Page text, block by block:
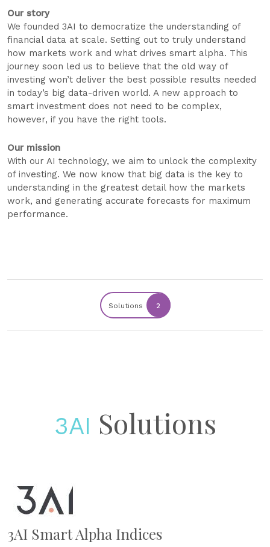
Our story
We founded 3AI to democratize the understanding of
financial data at scale. Setting out to truly understand
how markets work and what drives smart alpha. This
journey soon led us to believe that the old way of
investing won’t deliver the best possible results needed
in today’s big data-driven world. A new approach to
smart investment does not need to be complex,
however, if you have the right tools.
Our mission
With our AI technology, we aim to unlock the complexity
of investing. We now know that big data is the key to
understanding in the greatest detail how the markets
work, and generating accurate forecasts for maximum
performance.
Solutions 2
3AI Solutions
3AI Smart Alpha Indices